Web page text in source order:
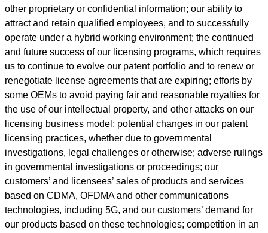
other proprietary or confidential information; our ability to
attract and retain qualified employees, and to successfully
operate under a hybrid working environment; the continued
and future success of our licensing programs, which requires
us to continue to evolve our patent portfolio and to renew or
renegotiate license agreements that are expiring; efforts by
some OEMs to avoid paying fair and reasonable royalties for
the use of our intellectual property, and other attacks on our
licensing business model; potential changes in our patent
licensing practices, whether due to governmental
investigations, legal challenges or otherwise; adverse rulings
in governmental investigations or proceedings; our
customers’ and licensees’ sales of products and services
based on CDMA, OFDMA and other communications
technologies, including 5G, and our customers’ demand for
our products based on these technologies; competition in an